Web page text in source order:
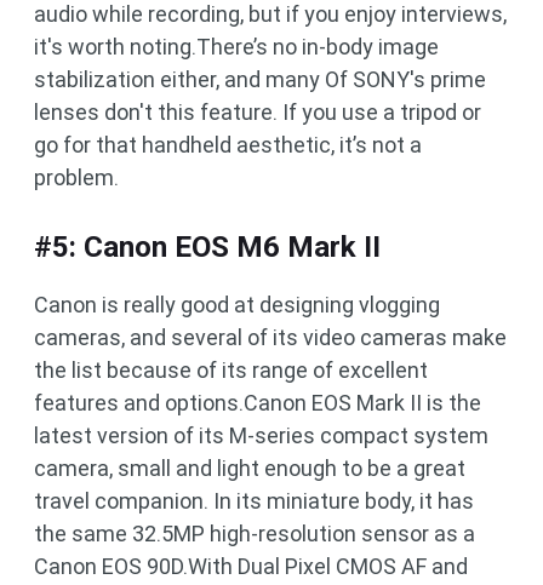
audio while recording, but if you enjoy interviews,
it's worth noting.There’s no in-body image
stabilization either, and many Of SONY's prime
lenses don't this feature. If you use a tripod or
go for that handheld aesthetic, it’s not a
problem.
#5: Canon EOS M6 Mark II
Canon is really good at designing vlogging
cameras, and several of its video cameras make
the list because of its range of excellent
features and options.Canon EOS Mark II is the
latest version of its M-series compact system
camera, small and light enough to be a great
travel companion. In its miniature body, it has
the same 32.5MP high-resolution sensor as a
Canon EOS 90D.With Dual Pixel CMOS AF and